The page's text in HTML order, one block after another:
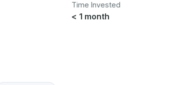
Time Invested
< 1 month